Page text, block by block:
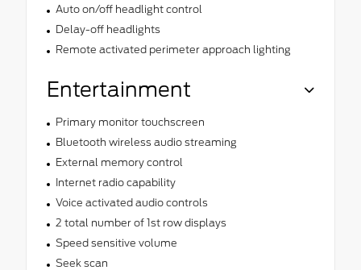
Auto on/off headlight control
Delay-off headlights
Remote activated perimeter approach lighting
Entertainment
Primary monitor touchscreen
Bluetooth wireless audio streaming
External memory control
Internet radio capability
Voice activated audio controls
2 total number of 1st row displays
Speed sensitive volume
Seek scan